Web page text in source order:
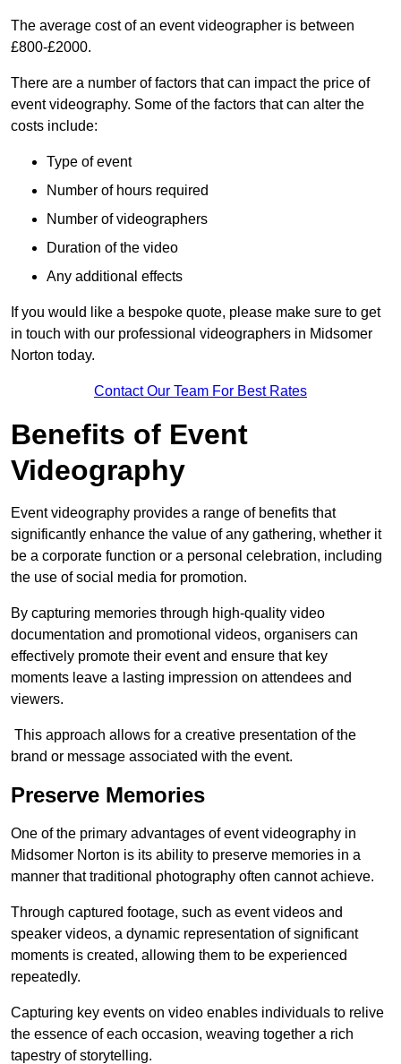
The average cost of an event videographer is between
£800-£2000.
There are a number of factors that can impact the price of
event videography. Some of the factors that can alter the
costs include:
Type of event
Number of hours required
Number of videographers
Duration of the video
Any additional effects
If you would like a bespoke quote, please make sure to get
in touch with our professional videographers in Midsomer
Norton today.
Contact Our Team For Best Rates
Benefits of Event
Videography
Event videography provides a range of benefits that
significantly enhance the value of any gathering, whether it
be a corporate function or a personal celebration, including
the use of social media for promotion.
By capturing memories through high-quality video
documentation and promotional videos, organisers can
effectively promote their event and ensure that key
moments leave a lasting impression on attendees and
viewers.
This approach allows for a creative presentation of the
brand or message associated with the event.
Preserve Memories
One of the primary advantages of event videography in
Midsomer Norton is its ability to preserve memories in a
manner that traditional photography often cannot achieve.
Through captured footage, such as event videos and
speaker videos, a dynamic representation of significant
moments is created, allowing them to be experienced
repeatedly.
Capturing key events on video enables individuals to relive
the essence of each occasion, weaving together a rich
tapestry of storytelling.